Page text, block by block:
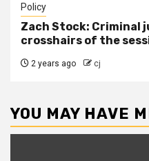
Policy
Zach Stock: Criminal
crosshairs of the
2 years ago cj
YOU MAY HAVE